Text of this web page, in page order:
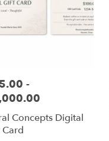
-
Concepts Digital